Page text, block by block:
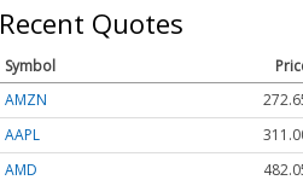
Recent Quotes
Symbol
AMZN
AAPL
AMD